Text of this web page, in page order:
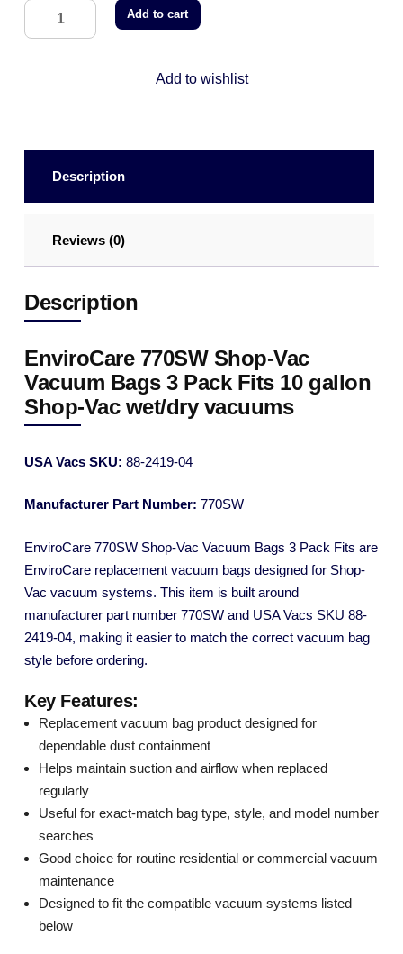
Add to cart
Add to wishlist
Description
Reviews (0)
Description
EnviroCare 770SW Shop-Vac
Vacuum Bags 3 Pack Fits 10 gallon
Shop-Vac wet/dry vacuums
USA Vacs SKU: 88-2419-04
Manufacturer Part Number: 770SW
EnviroCare 770SW Shop-Vac Vacuum Bags 3 Pack Fits are
EnviroCare replacement vacuum bags designed for Shop-
Vac vacuum systems. This item is built around
manufacturer part number 770SW and USA Vacs SKU 88-
2419-04, making it easier to match the correct vacuum bag
style before ordering.
Key Features:
Replacement vacuum bag product designed for
dependable dust containment
Helps maintain suction and airflow when replaced
regularly
Useful for exact-match bag type, style, and model number
searches
Good choice for routine residential or commercial vacuum
maintenance
Designed to fit the compatible vacuum systems listed
below